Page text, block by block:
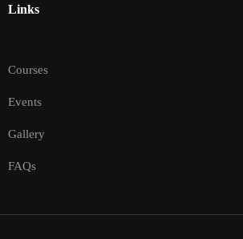
Links
Courses
Events
Gallery
FAQs